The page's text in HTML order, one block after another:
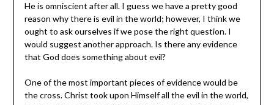
He is omniscient after all. I guess we have a pretty good
reason why there is evil in the world; however, I think we
ought to ask ourselves if we pose the right question. I
would suggest another approach. Is there any evidence
that God does something about evil?
One of the most important pieces of evidence would be
the cross. Christ took upon Himself all the evil in the world,